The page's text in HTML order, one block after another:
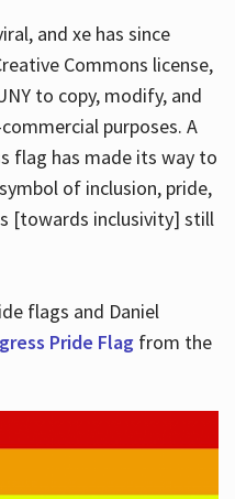
and xe has since
Commons license,
to copy, modify, and
purposes. A
flag has made its way to
of inclusion, pride,
[towards inclusivity] still
flags and Daniel
Pride Flagfrom the